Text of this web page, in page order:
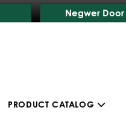
Negwer Door
PRODUCT CATALOG